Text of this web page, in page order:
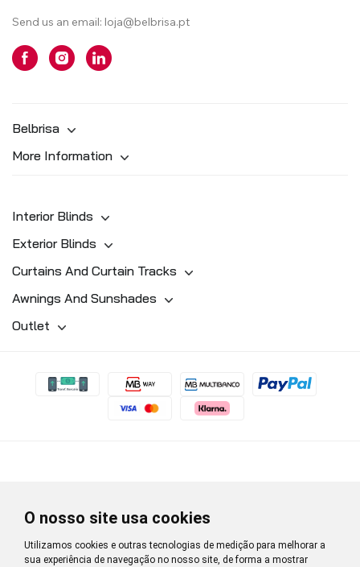
O nosso site usa cookies
Utilizamos cookies e outras tecnologias de medição para melhorar a
sua experiência de navegação no nosso site, de forma a mostrar
Send us an email: loja@belbrisa.pt
Belbrisa
More Information
Interior Blinds
Exterior Blinds
Curtains And Curtain Tracks
Awnings And Sunshades
Outlet